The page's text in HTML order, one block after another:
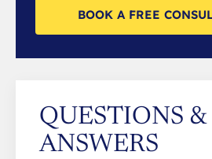
BOOK A FREE
QUESTIONS &
ANSWERS